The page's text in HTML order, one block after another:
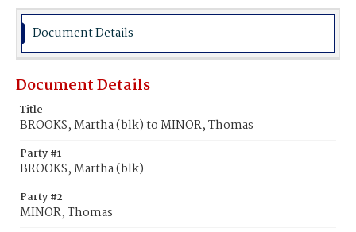
Document Details
Document Details
Title
BROOKS, Martha (blk) to MINOR, Thomas
Party #1
BROOKS, Martha (blk)
Party #2
MINOR, Thomas